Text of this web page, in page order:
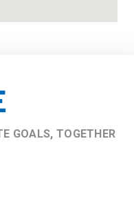
GOALS, TOGETHER